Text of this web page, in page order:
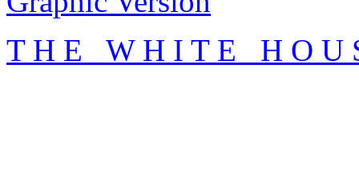
T H E W H I T E H O U